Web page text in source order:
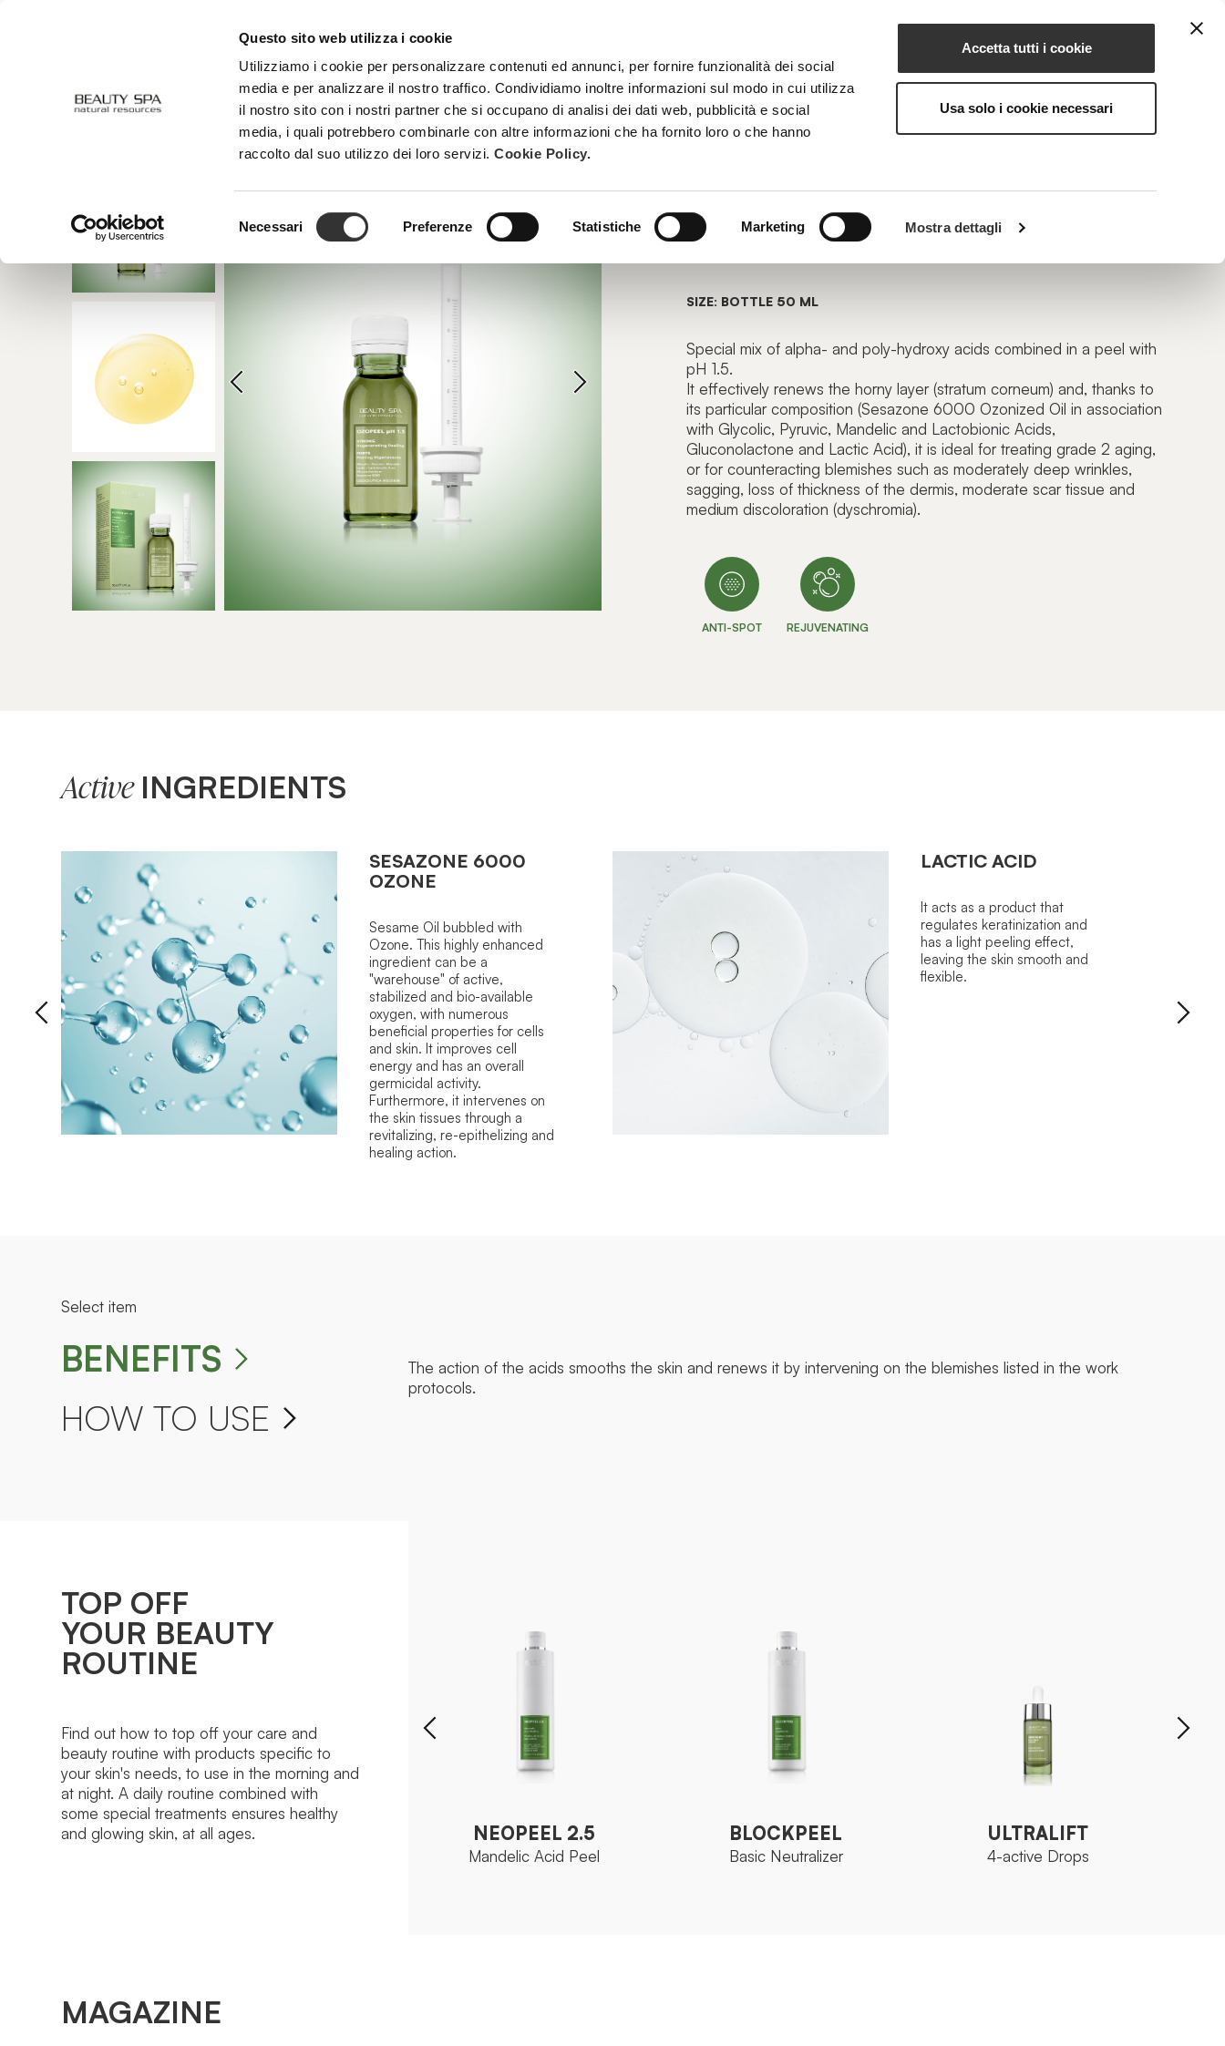
Questo sito web utilizza i cookie
Utilizziamo i cookie per personalizzare contenuti ed annunci, per fornire funzionalità dei social
media e per analizzare il nostro traffico. Condividiamo inoltre informazioni sul modo in cui utilizza
il nostro sito con i nostri partner che si occupano di analisi dei dati web, pubblicità e social
media, i quali potrebbero combinarle con altre informazioni che ha fornito loro o che hanno
raccolto dal suo utilizzo dei loro servizi.Cookie Policy.
del
Necessari Preferenze Statistiche Marketing Mostra dettagli
Accetta tutti i cookie
Usa solo i cookie necessari
CONTACTS
OZOPEEL PH 1.5
SIZE: BOTTLE 50 ML
Special mix of alpha- and poly-hydroxy acids combined in a peel with
pH 1.5.
It effectively renews the horny layer (stratum corneum) and, thanks to
its particular composition (Sesazone 6000 Ozonized Oil in association
with Glycolic, Pyruvic, Mandelic and Lactobionic Acids,
Gluconolactone and Lactic Acid), it is ideal for treating grade 2 aging,
or for counteracting blemishes such as moderately deep wrinkles,
sagging, loss of thickness of the dermis, moderate scar tissue and
medium discoloration (dyschromia).
ANTI-SPOT REJUVENATING
Active INGREDIENTS
SESAZONE 6000
OZONE
Sesame Oil bubbled with
Ozone. This highly enhanced
ingredient can be a
"warehouse" of active,
stabilized and bio-available
oxygen, with numerous
beneficial properties for cells
and skin. It improves cell
energy and has an overall
germicidal activity.
Furthermore, it intervenes on
the skin tissues through a
revitalizing, re-epithelizing and
healing action.
LACTIC ACID
It acts as a product that
regulates keratinization and
has a light peeling effect,
leaving the skin smooth and
flexible.
Select item
BENEFITS
HOW TO USE
The action of the acids smooths the skin and renews it by intervening on the blemishes listed in the work
protocols.
TOP OFF
YOUR BEAUTY
ROUTINE
Find out how to top off your care and
beauty routine with products specific to
your skin's needs, to use in the morning and
at night. A daily routine combined with
some special treatments ensures healthy
and glowing skin, at all ages.
NEOPEEL 2.5
Mandelic Acid Peel
NEOPEEL 2.5
BLOCKPEEL
Basic Neutralizer
BLOCKPEEL
ULTRALIFT
4-active Drops
ULTRALIFT
MAGAZINE